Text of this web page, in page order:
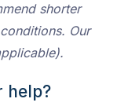
shorter
Our
help?